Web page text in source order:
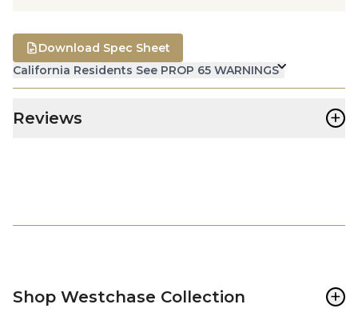
California Residents See PROP 65 WARNINGS
Download Spec Sheet
Reviews +
Shop Westchase Collection +